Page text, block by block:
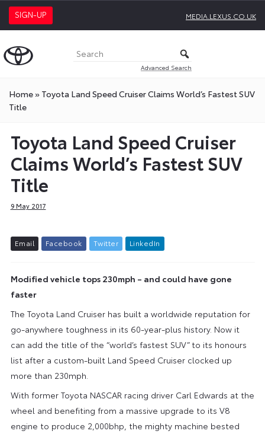
SIGN-UP MEDIA.LEXUS.CO.UK
Advanced Search
Home» Toyota Land Speed Cruiser Claims World’s Fastest SUV
Title
Toyota Land Speed Cruiser
Claims World’s Fastest SUV
Title
9 May 2017
Email Facebook Twitter L inkedIn
Modified vehicle tops 230mph – and could have gone
faster
The Toyota Land Cruiser has built a worldwide reputation for
go-anywhere toughness in its 60-year-plus history. Now it
can add the title of the “world’s fastest SUV” to its honours
list after a custom-built Land Speed Cruiser clocked up
more than 230mph.
With former Toyota NASCAR racing driver Carl Edwards at the
wheel and benefiting from a massive upgrade to its V8
engine to produce 2,000bhp, the mighty machine bested